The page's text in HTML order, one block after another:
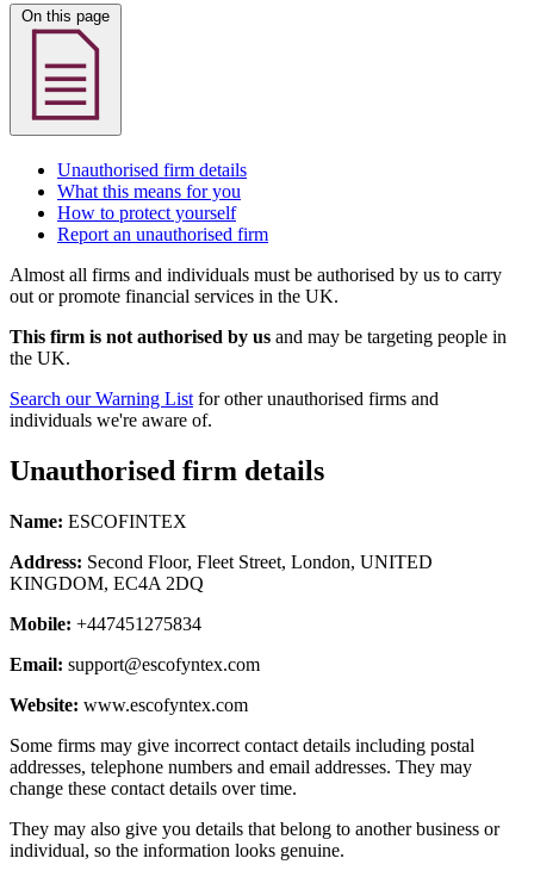
Unauthorised firm details
What this means for you
How to protect yourself
Report an unauthorised firm
Almost all firms and individuals must be authorised by us to carry
out or promote financial services in the UK.
This firm is not authorised by us and may be targeting people in
the UK.
Search our Warning List for other unauthorised firms and
individuals we're aware of.
Unauthorised firm details
Name: ESCOFINTEX
Address: Second Floor, Fleet Street, London, UNITED
KINGDOM, EC4A 2DQ
Mobile: +447451275834
Email: support@escofyntex.com
Website: www.escofyntex.com
Some firms may give incorrect contact details including postal
addresses, telephone numbers and email addresses. They may
change these contact details over time.
They may also give you details that belong to another business or
individual, so the information looks genuine.